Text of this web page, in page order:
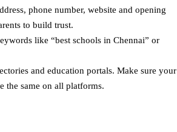
phone number, website and opening
to build trust.
like “best schools in Chennai” or
and education portals. Make sure your
the same on all platforms.